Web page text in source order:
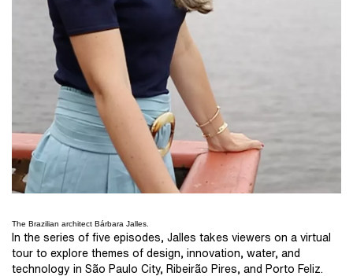
The Brazilian architect Bárbara Jalles.
In the series of five episodes, Jalles takes viewers on a virtual
tour to explore themes of design, innovation, water, and
technology in São Paulo City, Ribeirão Pires, and Porto Feliz.